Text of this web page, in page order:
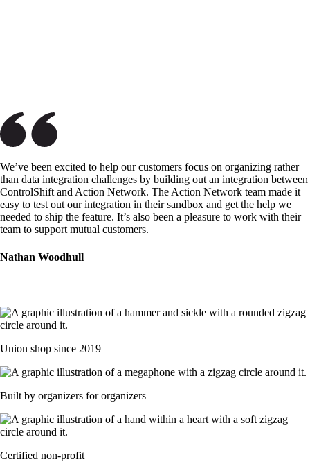
We’ve been excited to help our customers focus on organizing rather
than data integration challenges by building out an integration between
ControlShift and Action Network. The Action Network team made it
easy to test out our integration in their sandbox and get the help we
needed to ship the feature. It’s also been a pleasure to work with their
team to support mutual customers.
Nathan Woodhull
Union shop since 2019
Built by organizers for organizers
Certified non-profit